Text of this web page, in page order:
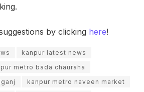
by clicking here!
kanpur latest news
metro bada chauraha
kanpur metro naveen market